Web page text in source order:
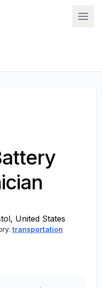
United States
transportation